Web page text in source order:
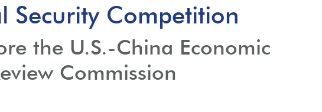
Security Competition
the U.S.-China Economic
Commission